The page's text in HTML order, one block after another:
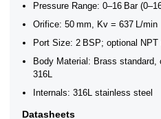
Pressure Range: 0–16 Bar
Orifice: 50 mm, Kv = 637 L/min
Port Size: 2 BSP; optional NPT
Body Material: Brass
316L
Internals: 316L stainless steel
Datasheets